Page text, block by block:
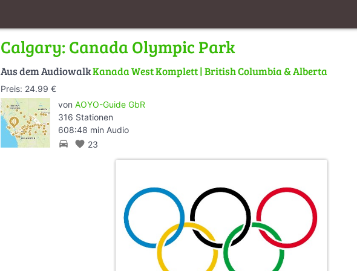
Calgary: Canada Olympic Park
Aus dem AudiowalkKanada West Komplett | British Columbia & Alberta
Preis: 24.99 €
von AOYO-Guide GbR
316 Stationen
608:48 min Audio
directions_car favorite 23